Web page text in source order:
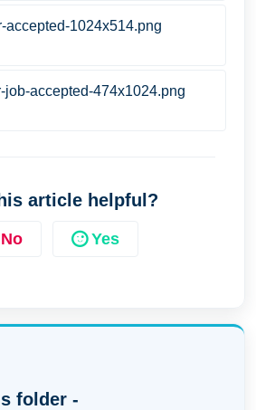
accepted-1024x514.png
job-accepted-474x1024.png
article helpful?
No Yes
folder -